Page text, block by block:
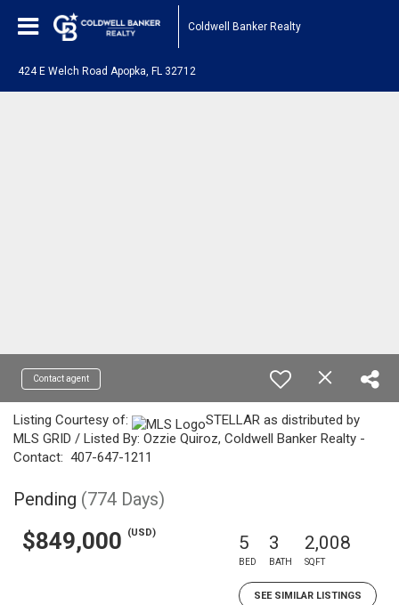
Coldwell Banker Realty
424 E Welch Road Apopka, FL 32712
Contact agent
Listing Courtesy of:
STELLAR as distributed by
MLS GRID / Listed By: Ozzie Quiroz, Coldwell Banker Realty -
Contact: 407-647-1211
Pending (774 Days)
$849,000 (USD) 5
BED
3
BATH
2,008
SQFT
SEE SIMILAR LISTINGS